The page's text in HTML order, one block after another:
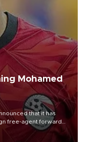
Mohamed
that it has
free-agent forward